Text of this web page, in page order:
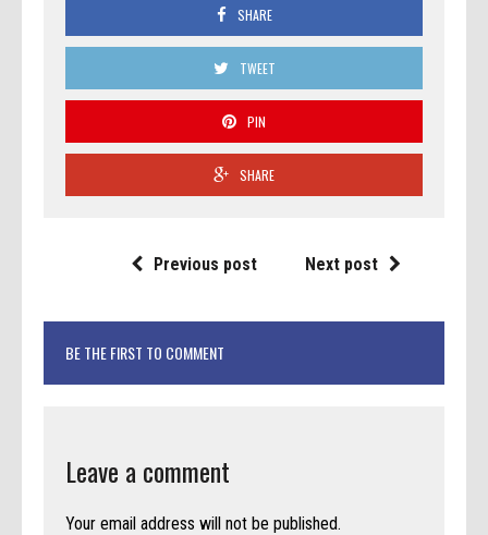
SHARE
TWEET
PIN
SHARE
Previous post Next post
BE THE FIRST TO COMMENT
Leave a comment
Your email address will not be published.